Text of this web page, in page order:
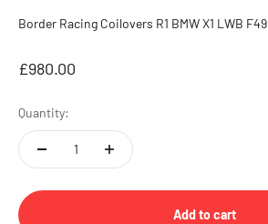
Border Racing Coilovers R1 BMW X1 LWB F49
Sale price
£980.00
Quantity:
Add to cart